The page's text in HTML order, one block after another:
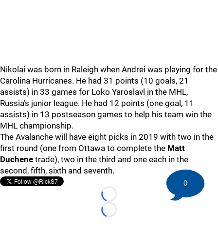
Nikolai was born in Raleigh when Andrei was playing for the
Carolina Hurricanes. He had 31 points (10 goals, 21
assists) in 33 games for Loko Yaroslavl in the MHL,
Russia’s junior league. He had 12 points (one goal, 11
assists) in 13 postseason games to help his team win the
MHL championship.
The Avalanche will have eight picks in 2019 with two in the
first round (one from Ottawa to complete the Matt
Duchene trade), two in the third and one each in the
second, fifth, sixth and seventh.
Loading...
Loading...
0